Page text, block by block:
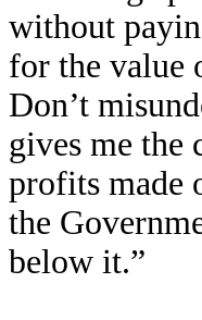
without
for the value
Don’t
gives me
profits made
the
below it.”